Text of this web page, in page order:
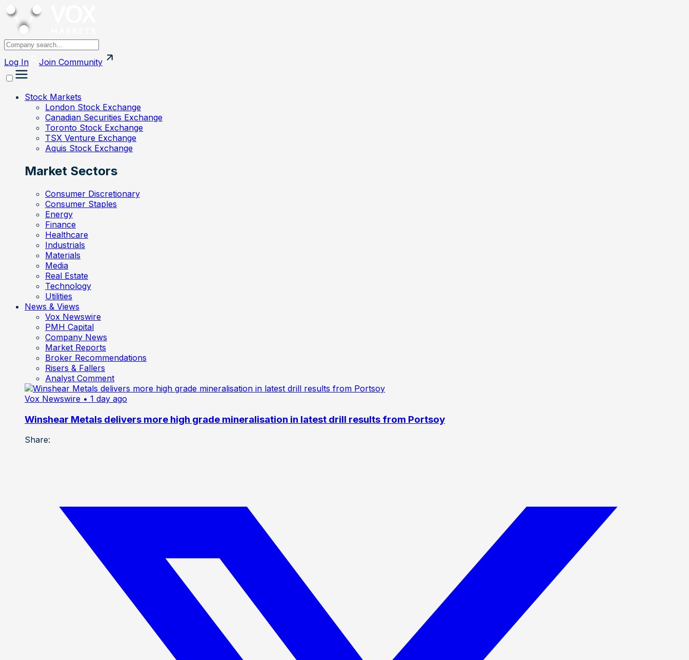
Log In Join Community
Stock Markets
London Stock Exchange
Canadian Securities Exchange
Toronto Stock Exchange
TSX Venture Exchange
Aquis Stock Exchange
Market Sectors
Consumer Discretionary
Consumer Staples
Energy
Finance
Healthcare
Industrials
Materials
Media
Real Estate
Technology
Utilities
News & Views
Vox Newswire
PMH Capital
Company News
Market Reports
Broker Recommendations
Risers & Fallers
Analyst Comment
Vox Newswire • 1 day ago
Winshear Metals delivers more high grade mineralisation in latest drill results from Portsoy
Share: